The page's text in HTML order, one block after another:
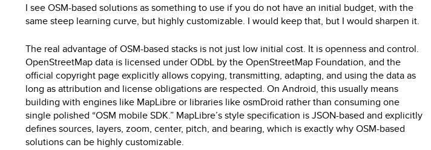
I see OSM-based solutions as something to use if you do not have an initial budget, with the
same steep learning curve, but highly customizable. I would keep that, but I would sharpen it.
The real advantage of OSM-based stacks is not just low initial cost. It is openness and control.
OpenStreetMap data is licensed under ODbL by the OpenStreetMap Foundation, and the
official copyright page explicitly allows copying, transmitting, adapting, and using the data as
long as attribution and license obligations are respected. On Android, this usually means
building with engines like MapLibre or libraries like osmDroid rather than consuming one
single polished “OSM mobile SDK.” MapLibre’s style specification is JSON-based and explicitly
defines sources, layers, zoom, center, pitch, and bearing, which is exactly why OSM-based
solutions can be highly customizable.